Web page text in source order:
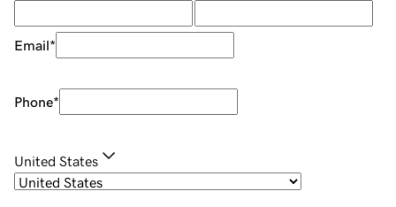
Email*
Phone*
United States